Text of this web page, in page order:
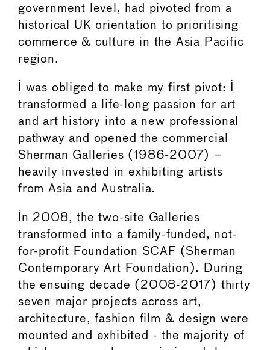
government level, had pivoted from a
historical UK orientation to prioritising
commerce & culture in the Asia Pacific
region.
I was obliged to make my first pivot: I
transformed a life-long passion for art
and art history into a new professional
pathway and opened the commercial
Sherman Galleries (1986-2007) –
heavily invested in exhibiting artists
from Asia and Australia.
In 2008, the two-site Galleries
transformed into a family-funded, not-
for-profit Foundation SCAF (Sherman
Contemporary Art Foundation). During
the ensuing decade (2008-2017) thirty
seven major projects across art,
architecture, fashion film & design were
mounted and exhibited - the majority of